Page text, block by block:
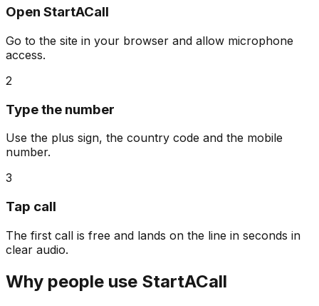
Open StartACall
Go to the site in your browser and allow microphone
access.
2
Type the number
Use the plus sign, the country code and the mobile
number.
3
Tap call
The first call is free and lands on the line in seconds in
clear audio.
Why people use StartACall